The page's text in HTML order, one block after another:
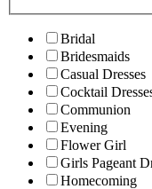
Bridal
Bridesmaids
Casual Dresses
Cocktail
Communion
Evening
Flower Girl
Girls Pageant
Homecoming